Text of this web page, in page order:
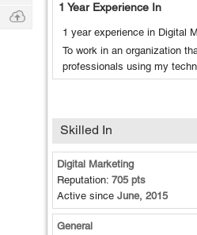
1 Year Experience In
1 year experience in Digital
To work in an organization
professionals using my
Skilled In
Digital Marketing
Reputation: 705 pts
Active since June, 2015
General
Q & A
Ask